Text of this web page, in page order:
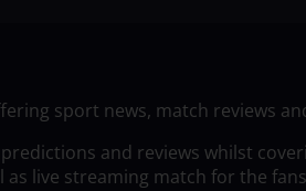
sport news, match reviews
and reviews whilst
live streaming match for the